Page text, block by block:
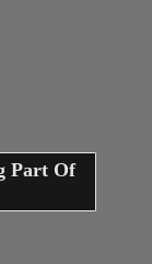
Part Of